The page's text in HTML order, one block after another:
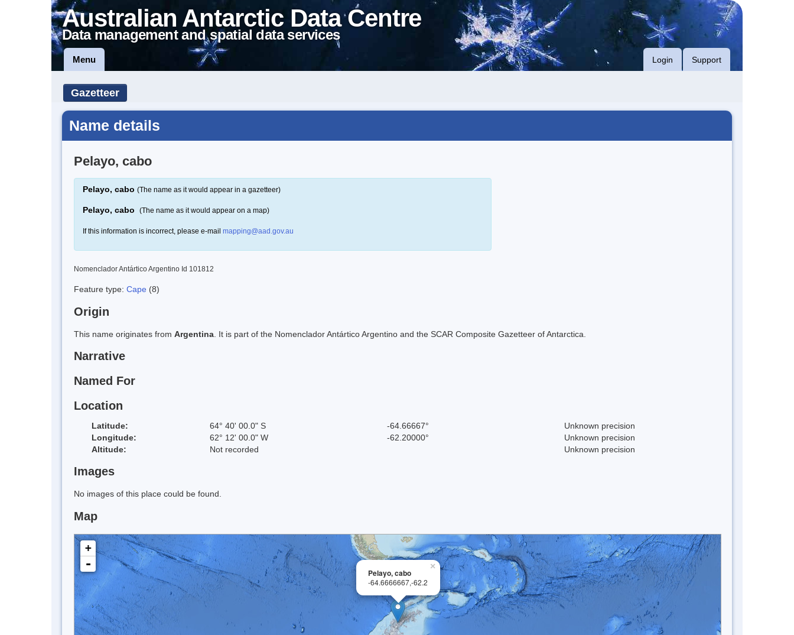
Australian Antarctic Data Centre
Data management and spatial data services
Menu Login Support
Gazetteer
Name details
Pelayo, cabo
Pelayo, cabo (The name as it would appear in a gazetteer)
Pelayo, cabo (The name as it would appear on a map)
If this information is incorrect, please e-mail mapping@aad.gov.au
Nomenclador Antártico Argentino Id 101812
Feature type: Cape (8)
Origin
This name originates from Argentina . It is part of the Nomenclador Antártico Argentino and the SCAR Composite Gazetteer of Antarctica.
Narrative
Named For
Location
Latitude: 64° 40' 00.0" S -64.66667°
Unknown precision
Longitude:
62° 12' 00.0" W -62.20000°
Unknown precision
Altitude:
Not recorded Unknown precision
Images
No images of this place could be found.
Map
×
Pelayo, cabo
-64.6666667,-62.2
+
-